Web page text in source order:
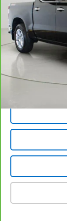
Retail Price
Documentation
Net Price After